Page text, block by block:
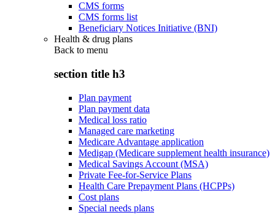
CMS forms
CMS forms list
Beneficiary Notices Initiative (BNI)
Health & drug plans
Back to menu
section title h3
Plan payment
Plan payment data
Medical loss ratio
Managed care marketing
Medicare Advantage application
Medigap (Medicare supplement health insurance)
Medical Savings Account (MSA)
Private Fee-for-Service Plans
Health Care Prepayment Plans (HCPPs)
Cost plans
Special needs plans